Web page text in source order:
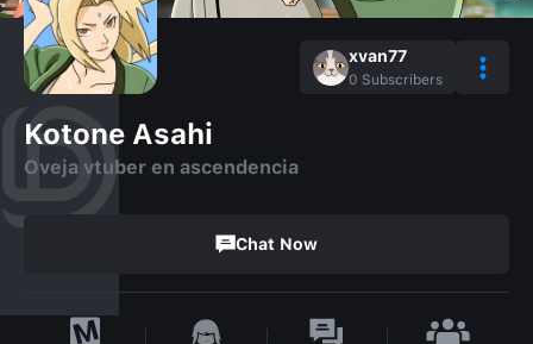
xvan77
0 Subscribers
Kotone Asahi
Oveja vtuber en ascendencia
Chat Now